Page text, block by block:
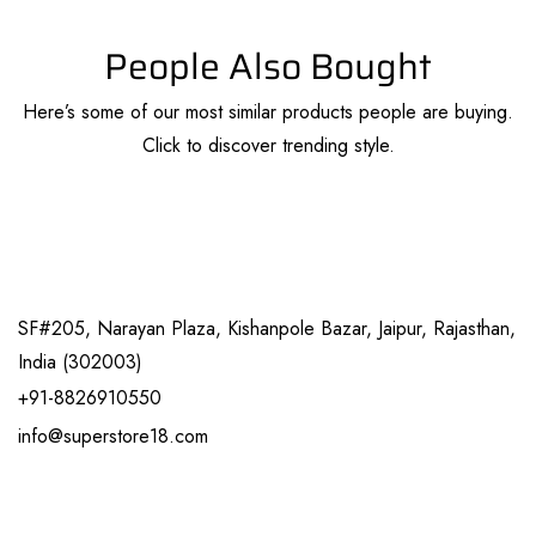
People Also Bought
Here’s some of our most similar products people are buying.
Click to discover trending style.
SF#205, Narayan Plaza, Kishanpole Bazar, Jaipur, Rajasthan,
India (302003)
+91-8826910550
info@superstore18.com